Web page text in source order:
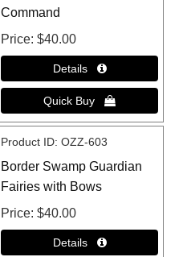
Command
Price $40.00
Product ID OZZ-603
Border Swamp Guardian
Fairies with Bows
Price $40.00